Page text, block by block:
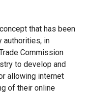
that has been
authorities, in
Commission
to develop and
allowing internet
of their online